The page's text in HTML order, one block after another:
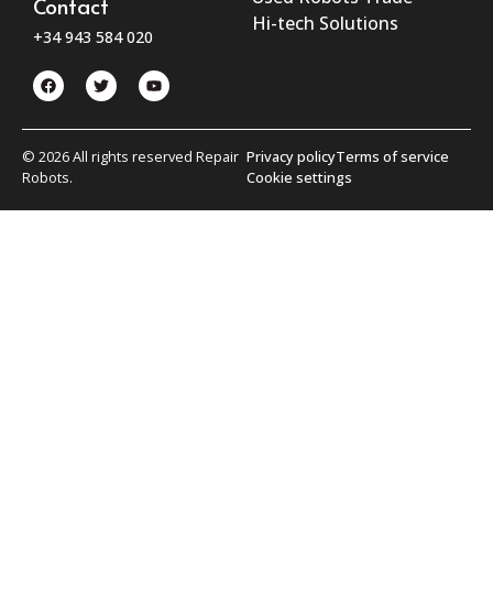
+34 943 584 020
Hi-tech Solutions
© 2026 All rights reserved Repair
Robots.
Privacy policyTerms of service
Cookie settings